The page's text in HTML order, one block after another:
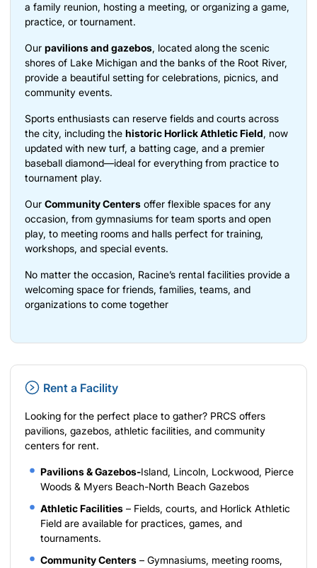
a family reunion, hosting a meeting, or organizing a game,
practice, or tournament.
Our pavilions and gazebos, located along the scenic
shores of Lake Michigan and the banks of the Root River,
provide a beautiful setting for celebrations, picnics, and
community events.
Sports enthusiasts can reserve fields and courts across
the city, including the historic Horlick Athletic Field, now
updated with new turf, a batting cage, and a premier
baseball diamond—ideal for everything from practice to
tournament play.
Our Community Centers offer flexible spaces for any
occasion, from gymnasiums for team sports and open
play, to meeting rooms and halls perfect for training,
workshops, and special events.
No matter the occasion, Racine’s rental facilities provide a
welcoming space for friends, families, teams, and
organizations to come together
Rent a Facility
Looking for the perfect place to gather? PRCS offers
pavilions, gazebos, athletic facilities, and community
centers for rent.
Pavilions & Gazebos-Island, Lincoln, Lockwood, Pierce
Woods & Myers Beach-North Beach Gazebos
Athletic Facilities – Fields, courts, and Horlick Athletic
Field are available for practices, games, and
tournaments.
Community Centers – Gymnasiums, meeting rooms,